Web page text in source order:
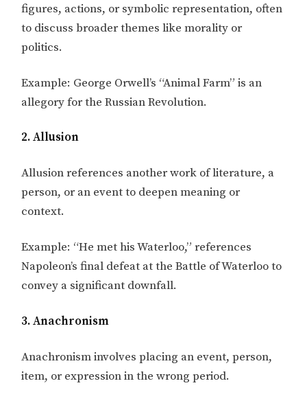
figures, actions, or symbolic representation, often
to discuss broader themes like morality or
politics.
Example: George Orwell’s “Animal Farm” is an
allegory for the Russian Revolution.
2. Allusion
Allusion references another work of literature, a
person, or an event to deepen meaning or
context.
Example: “He met his Waterloo,” references
Napoleon’s final defeat at the Battle of Waterloo to
convey a significant downfall.
3. Anachronism
Anachronism involves placing an event, person,
item, or expression in the wrong period.